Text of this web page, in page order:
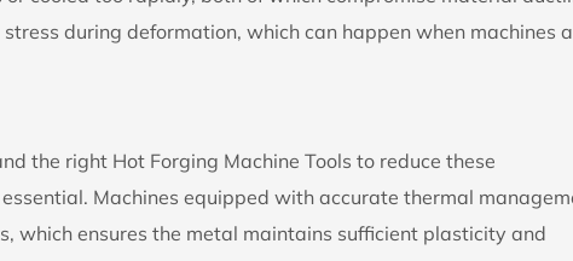
during deformation, which can happen when machines
the right Hot Forging Machine Tools to reduce these
Machines equipped with accurate thermal
which ensures the metal maintains sufficient plasticity and